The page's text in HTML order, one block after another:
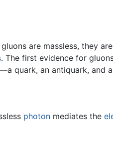
are massless, they
. The first evidence for
quark, an antiquark, and
photon mediates the